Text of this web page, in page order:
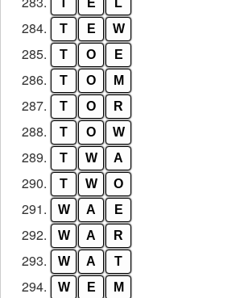
T E L
284. T E W
285. T O E
286. T O M
287. T O R
288. T O W
289. T W A
290. T W O
291. W A E
292. W A R
293. W A T
294. W E M